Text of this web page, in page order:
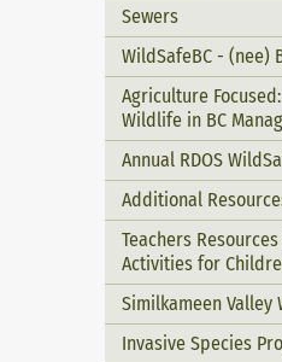
Sewers
WildSafeBC - (nee)
Agriculture
Wildlife in BC
Annual RDOS
Additional
Teachers Resources
Activities for
Similkameen Valley
Invasive Species